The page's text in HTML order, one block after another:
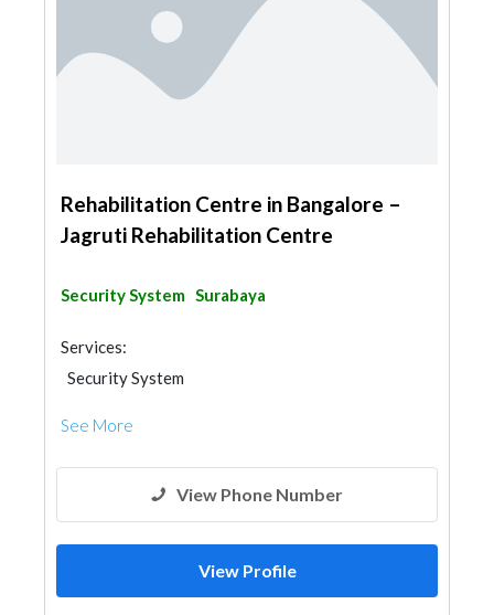
Rehabilitation Centre in Bangalore –
Jagruti Rehabilitation Centre
Security System Surabaya
Services:
Security System
See More
View Phone Number
View Profile